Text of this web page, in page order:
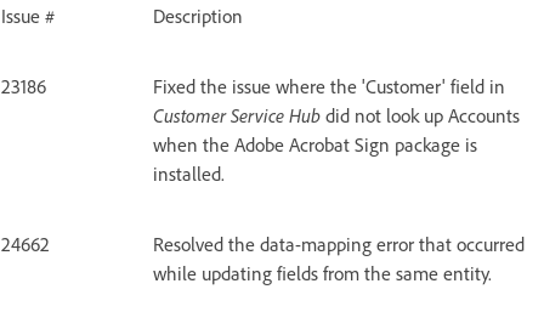
Issue # Description
23186
Fixed the issue where the 'Customer' field in
Customer Service Hub did not look up Accounts
when the Adobe Acrobat Sign package is
installed.
24662
Resolved the data-mapping error that occurred
while updating fields from the same entity.